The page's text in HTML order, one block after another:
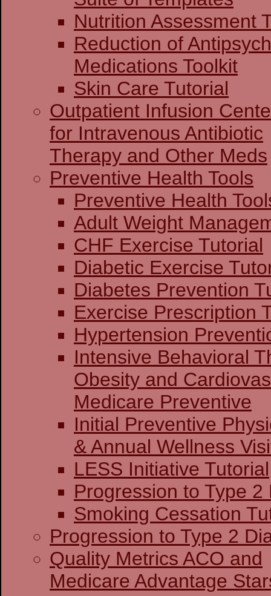
Nutrition Assessment
Reduction of
Medications Toolkit
Skin Care Tutorial
Outpatient Infusion
for Intravenous Antibiotic
Therapy and Other Meds
Preventive Health Tools
Preventive
Adult Weight
CHF Exercise Tutorial
Diabetic Exercise
Diabetes Prevention
Exercise Prescription
Hypertension
Intensive Behavioral
Obesity and
Medicare Preventive
Initial Preventive
& Annual Wellness
LESS Initiative Tutorial
Progression to Type 2
Smoking Cessation
Progression to Type 2
Quality Metrics ACO and
Medicare Advantage